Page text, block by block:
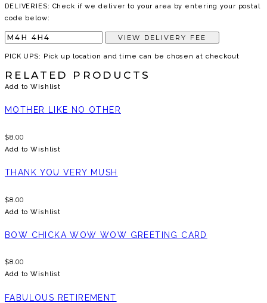
DELIVERIES: Check if we deliver to your area by entering your postal
code below:
VIEW DELIVERY FEE
PICK UPS: Pick up location and time can be chosen at checkout
RELATED PRODUCTS
Add to Wishlist
MOTHER LIKE NO OTHER
$8.00
Add to Wishlist
THANK YOU VERY MUSH
$8.00
Add to Wishlist
BOW CHICKA WOW WOW GREETING CARD
$8.00
Add to Wishlist
FABULOUS RETIREMENT